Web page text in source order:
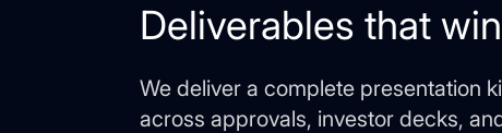
Deliverables that win
We deliver a complete presentation
across approvals, investor decks,